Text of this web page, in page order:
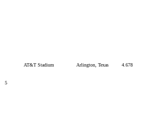
5
AT&T Stadium Arlington, Texas 4.678